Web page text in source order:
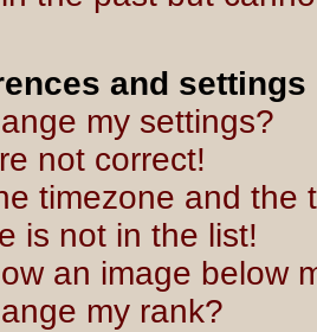
and settings
my settings?
not correct!
timezone and the
is not in the list!
an image below
my rank?